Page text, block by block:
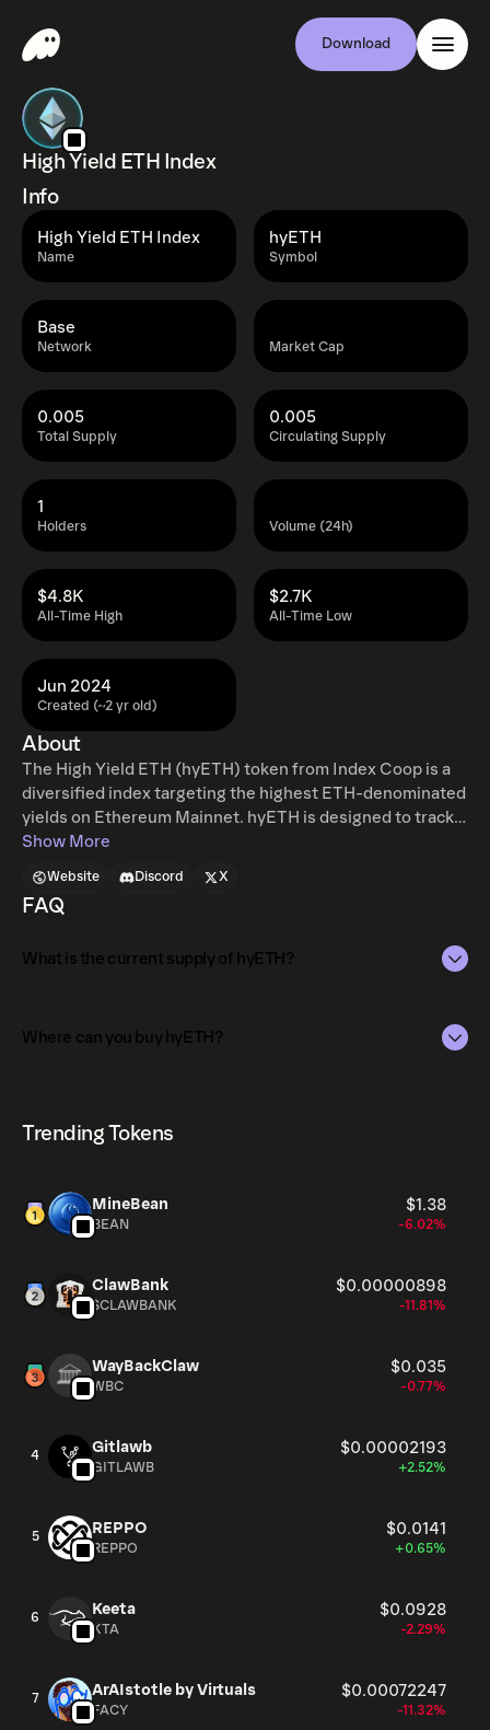
Download
High Yield ETH Index
Info
Name
High Yield ETH Index
Symbol
hyETH
Network
Base
Market Cap
Total Supply
0.005
Circulating Supply
0.005
Holders
1
Volume (24h)
All-Time High
$4.8K
All-Time Low
$2.7K
Created (~2 yr old)
Jun 2024
About
The High Yield ETH (hyETH) token from Index Coop is a
diversified index targeting the highest ETH-denominated
yields on Ethereum Mainnet. hyETH is designed to track
and gain exposure to some of the highest ETH-
Tokenisation of these strategies abstracts away the
complexity, management, and need for continual
rebalanced monthly to reflect the most current, relevant
Show More
Website Discord X
FAQ
What is the current supply of hyETH?
The circulating supply, which represents the number of
Where can you buy hyETH?
Trending Tokens
MineBean $1.38
BEAN -6.02%
ClawBank $0.00000898
$CLAWBANK -11.81%
WayBackClaw $0.035
WBC -0.77%
4 Gitlawb $0.00002193
GITLAWB +2.52%
5 REPPO $0.0141
REPPO +0.65%
6 Keeta $0.0928
KTA -2.29%
7 ArAIstotle by Virtuals $0.00072247
FACY -11.32%